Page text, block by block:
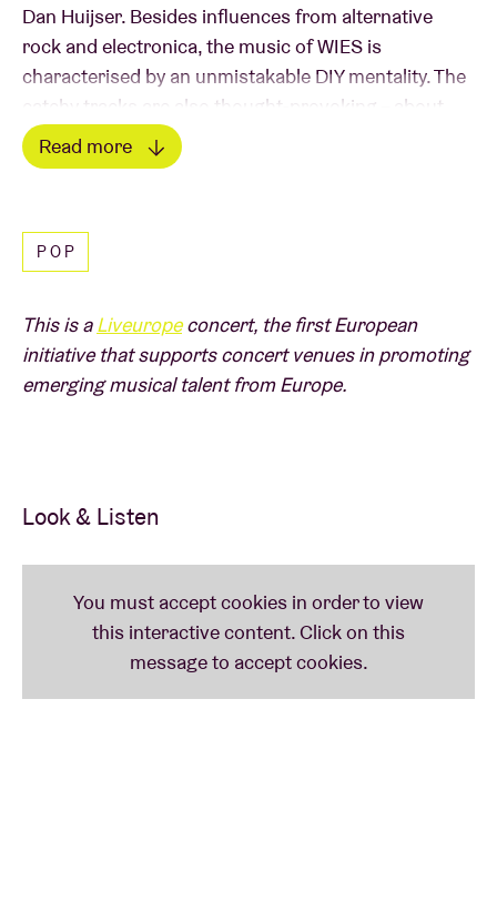
Dan Huijser. Besides influences from alternative
rock and electronica, the music of WIES is
characterised by an unmistakable DIY mentality. The
catchy tracks are also thought-provoking – about
both the big questions in life, and the little things
that preoccupy a young adult. Their shows in the
Zie Ik Zie’
Studio Brussel.
ALiveuropeconcert:
The first pan-European initiative supporting concert
Read more
POP
This is aLiveuropeconcert, the first European
initiative that supports concert venues in promoting
emerging musical talent from Europe.
Look & Listen